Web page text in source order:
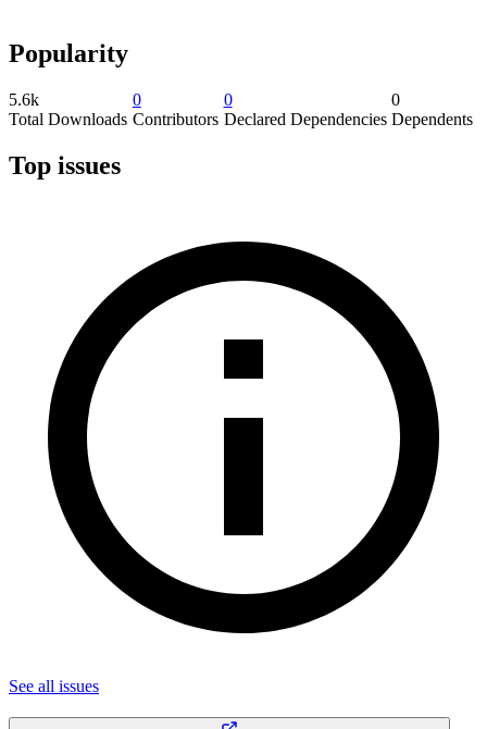
Popularity
5.6k
Total Downloads
0
Contributors
0
Declared Dependencies
0
Dependents
Top issues
See all issues